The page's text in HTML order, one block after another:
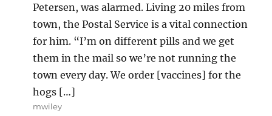
Petersen, was alarmed. Living 20 miles from
town, the Postal Service is a vital connection
for him. “I’m on different pills and we get
them in the mail so we’re not running the
town every day. We order [vaccines] for the
hogs […]
mwiley